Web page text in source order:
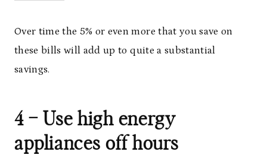
Over time the 5% or even more that you save on
these bills will add up to quite a substantial
savings.
4 – Use high energy
appliances off hours